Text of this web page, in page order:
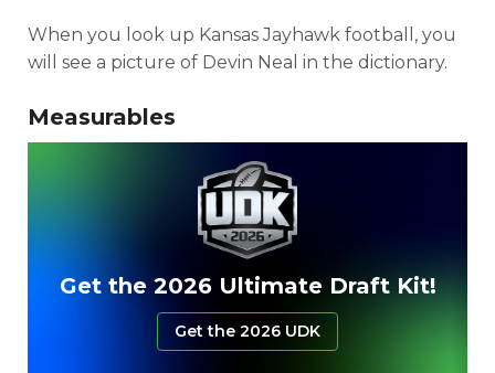
When you look up Kansas Jayhawk football, you
will see a picture of Devin Neal in the dictionary.
Measurables
Get the 2026 Ultimate Draft Kit!
Get the 2026 UDK